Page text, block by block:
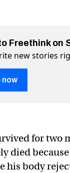
cause of pig
failure
transplant
Freethink on
new stories
now
for two
died
his body